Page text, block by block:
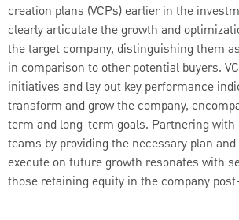
creation plans (VCPs) earlier in the
clearly articulate the growth and
the target company, distinguishing them
in comparison to other potential buyers.
initiatives and lay out key performance
transform and grow the company,
term and long-term goals. Partnering
teams by providing the necessary plan
execute on future growth resonates with
those retaining equity in the company